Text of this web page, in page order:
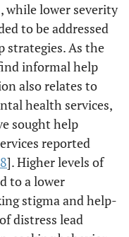
while lower severity
to be addressed
As the
informal help
also relates to
health services,
sought help
reported
]. Higher levels of
to a lower
stigma and help-
distress lead